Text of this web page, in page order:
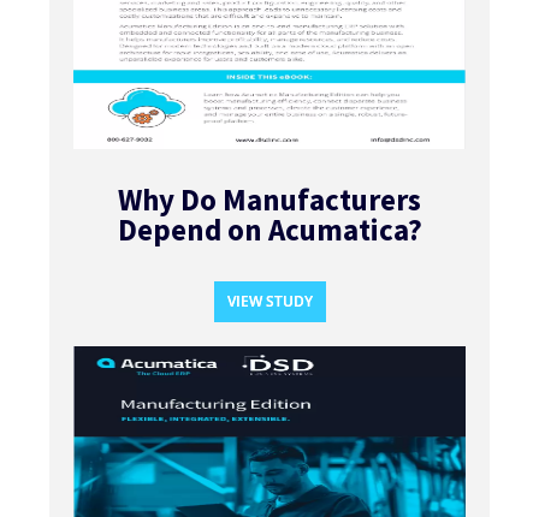
Why Do Manufacturers
Depend on Acumatica?​
VIEW STUDY